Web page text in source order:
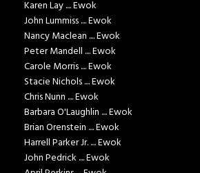
Karen Lay .... Ewok
John Lummiss .... Ewok
Nancy Maclean .... Ewok
Peter Mandell .... Ewok
Carole Morris .... Ewok
Stacie Nichols .... Ewok
Chris Nunn .... Ewok
Barbara O'Laughlin .... Ewok
Brian Orenstein .... Ewok
Harrell Parker Jr. .... Ewok
John Pedrick .... Ewok